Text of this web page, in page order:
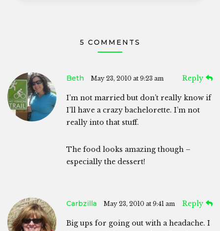
5 COMMENTS
Beth May 23, 2010 at 9:23 am Reply
I’m not married but don’t really know if
I’ll have a crazy bachelorette. I’m not
really into that stuff.
The food looks amazing though –
especially the dessert!
Carbzilla May 23, 2010 at 9:41 am Reply
Big ups for going out with a headache. I